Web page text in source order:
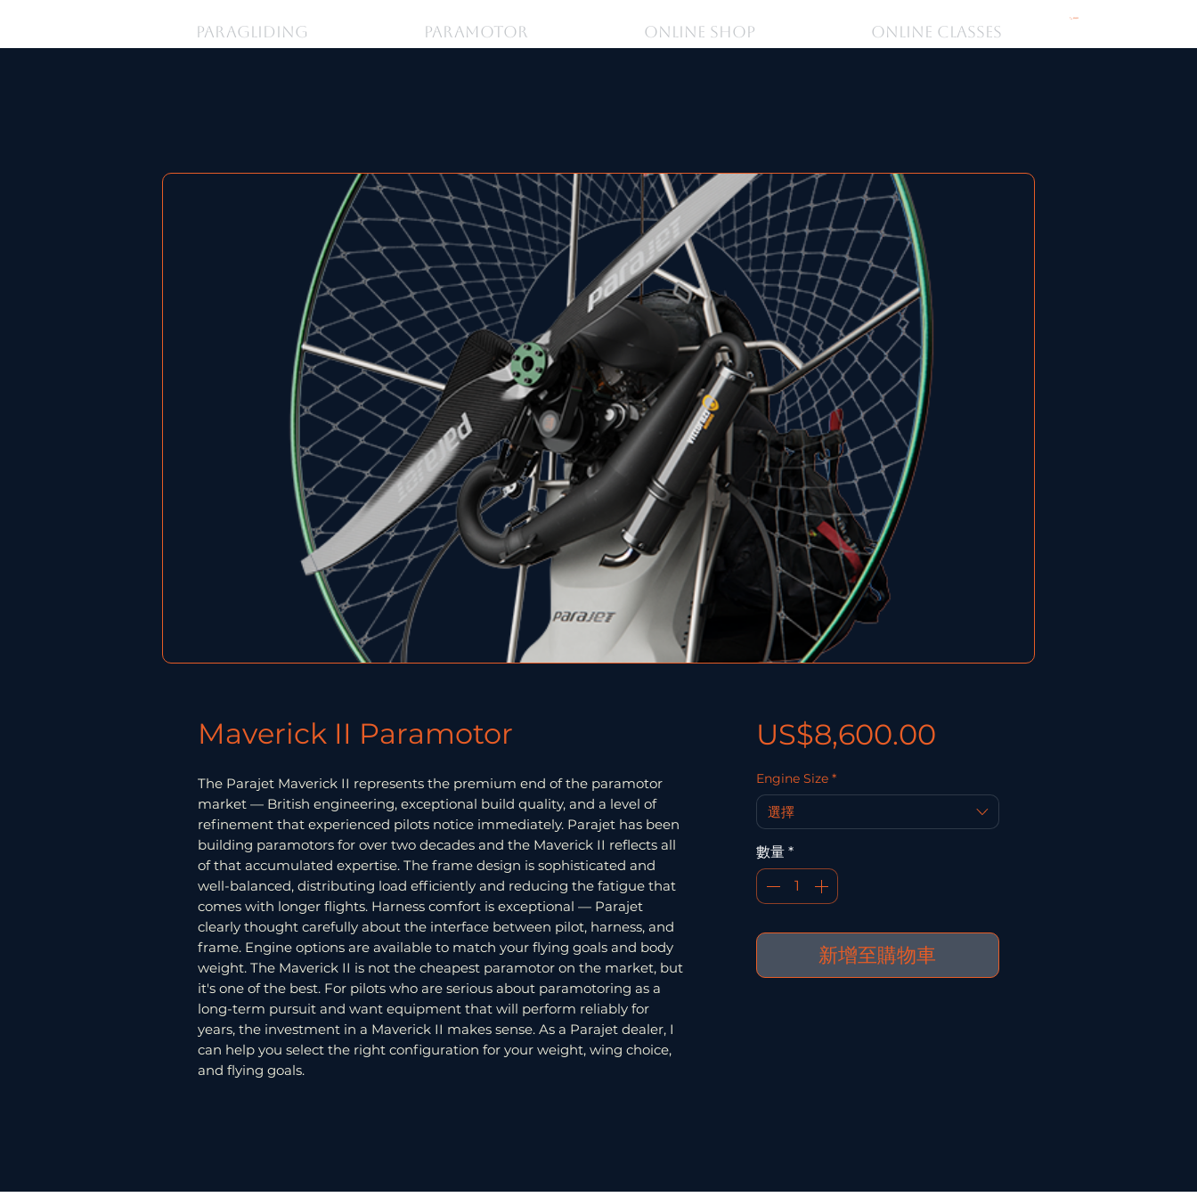
PARAGLIDING PARAMOTOR ONLINE SHOP ONLINE CLASSES
購物車
Maverick II Paramotor
The Parajet Maverick II represents the premium end of the paramotor
market — British engineering, exceptional build quality, and a level of
refinement that experienced pilots notice immediately. Parajet has been
building paramotors for over two decades and the Maverick II reflects all
of that accumulated expertise. The frame design is sophisticated and
well-balanced, distributing load efficiently and reducing the fatigue that
comes with longer flights. Harness comfort is exceptional — Parajet
clearly thought carefully about the interface between pilot, harness, and
frame. Engine options are available to match your flying goals and body
weight. The Maverick II is not the cheapest paramotor on the market, but
it's one of the best. For pilots who are serious about paramotoring as a
long-term pursuit and want equipment that will perform reliably for
years, the investment in a Maverick II makes sense. As a Parajet dealer, I
can help you select the right configuration for your weight, wing choice,
and flying goals.
US$8,600.00價格
Engine Size *
選擇
數量 *
新增至購物車